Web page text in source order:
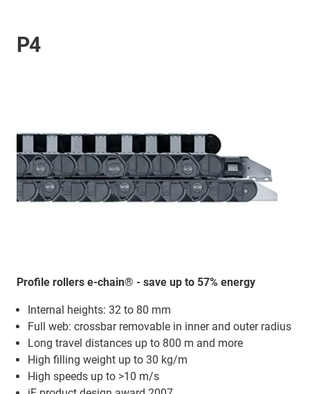
P4
Profile rollers e-chain® - save up to 57% energy
Internal heights: 32 to 80 mm
Full web: crossbar removable in inner and outer radius
Long travel distances up to 800 m and more
High filling weight up to 30 kg/m
High speeds up to >10 m/s